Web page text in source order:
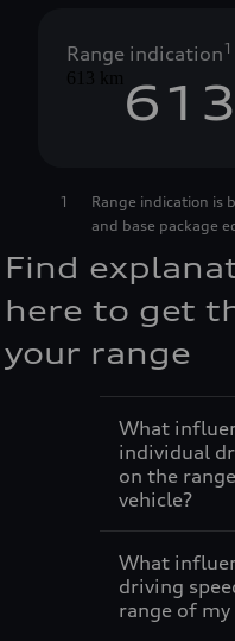
Range indication 1
613 km
5
6
8
9
0
1
3
4
5
6
7
8
2
3
1
Range indication is
and base package
Find
here to get
your range
What
individual
on the
vehicle?
What
driving
range of my